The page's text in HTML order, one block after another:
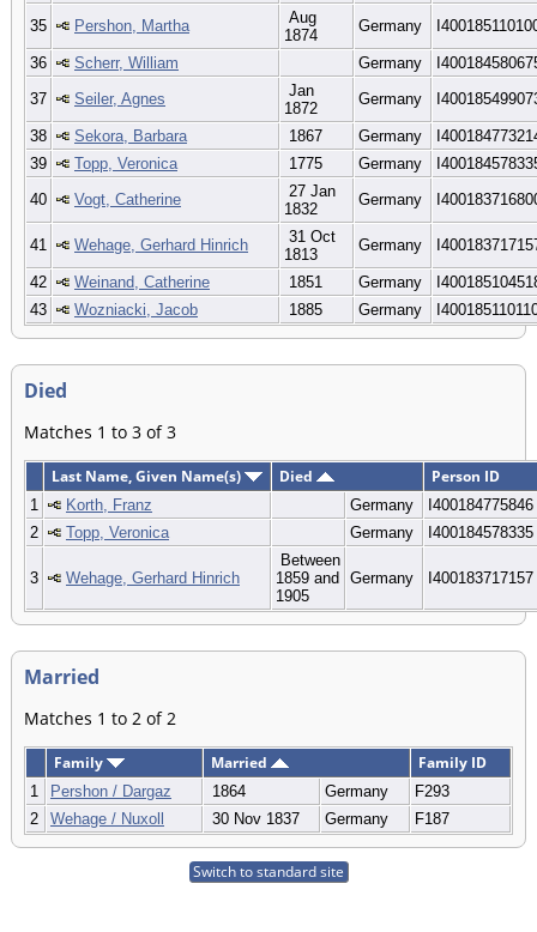
35 Pershon, Martha
Aug
1874
Germany
36 Scherr, William Germany
37
Seiler, Agnes
Jan
1872
Germany
38 Sekora, Barbara 1867 Germany
39
Topp, Veronica 1775 Germany
40
Vogt, Catherine
27 Jan
1832
Germany
41 Wehage, Gerhard Hinrich
31 Oct
1813
Germany
42 Weinand, Catherine 1851 Germany
43
Wozniacki, Jacob 1885 Germany
Died
Matches 1 to 3 of 3
Last Name, Given Name(s) Died Person ID
1 Korth, Franz Germany
I400184775846
2
Topp, Veronica Germany I400184578335
3 Wehage, Gerhard Hinrich
Between
1859 and
1905
Germany I400183717157
Married
Matches 1 to 2 of 2
Family Married Family ID
1 Pershon / Dargaz 1864 Germany
F293
2
Wehage / Nuxoll 30 Nov 1837 Germany F187
Switch to standard site